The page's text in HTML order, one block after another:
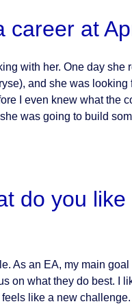
career at
with her. One day she
and she was
I even knew what the
was going to build
do you
As an EA, my main
on what they do best. I
like a new challenge.